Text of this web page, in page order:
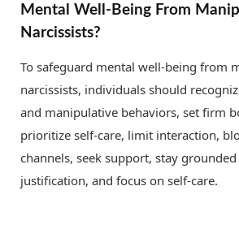
Mental Well-Being From
Narcissists?
To safeguard mental well-being from
narcissists, individuals should
and manipulative behaviors, set firm
prioritize self-care, limit interaction,
channels, seek support, stay
justification, and focus on self-care.